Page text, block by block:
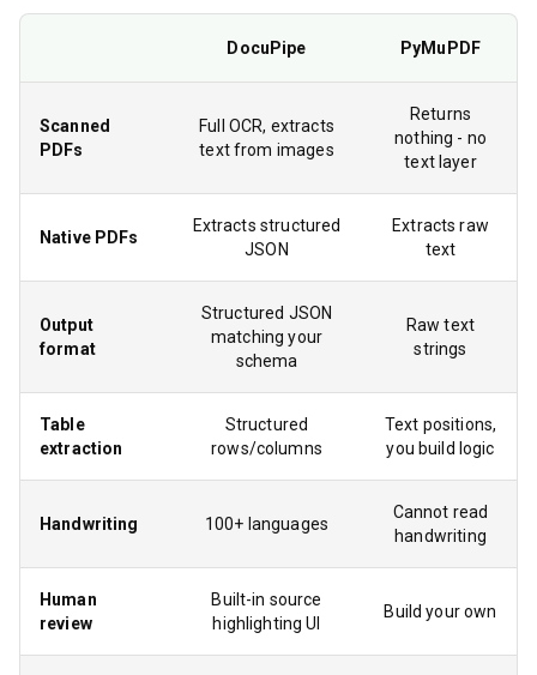
DocuPipe PyMuPDF
Scanned
PDFs
Full OCR, extracts
text from images
Returns
nothing - no
text layer
Native PDFs
Extracts structured
JSON
Extracts raw
text
Output
format
Structured JSON
matching your
schema
Raw text
strings
Table
extraction
Structured
rows/columns
Text positions,
you build logic
Handwriting 100+ languages
Cannot read
handwriting
Human
review
Built-in source
highlighting UI
Build your own